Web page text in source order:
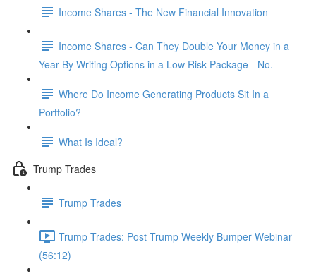
Income Shares - The New Financial Innovation
Income Shares - Can They Double Your Money in a
Year By Writing Options in a Low Risk Package - No.
Where Do Income Generating Products Sit In a
Portfolio?
What Is Ideal?
Trump Trades
Trump Trades
Trump Trades: Post Trump Weekly Bumper Webinar
(56:12)